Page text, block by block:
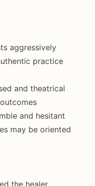
aggressively
practice
and theatrical
and hesitant
may be oriented
the healer